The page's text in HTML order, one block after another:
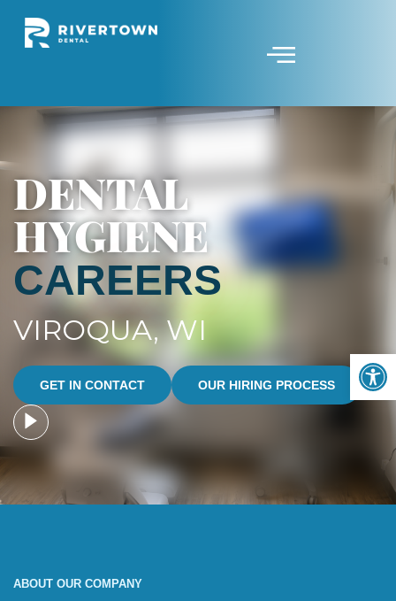
DENTAL
HYGIENE
CAREERS
VIROQUA, WI
GET IN CONTACT OUR HIRING PROCESS
ABOUT OUR COMPANY